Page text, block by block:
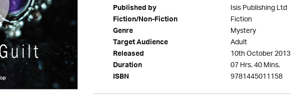
Published by Isis Publishing Ltd
Fiction/Non-Fiction Fiction
Genre Mystery
Target Audience Adult
Released 10th October 2013
Duration 07 Hrs. 40 Mins.
ISBN 9781445011158